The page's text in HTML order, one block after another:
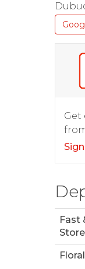
Get
Fast
Store
Floral